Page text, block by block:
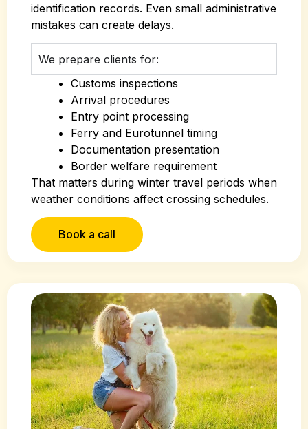
identification records. Even small administrative
mistakes can create delays.
We prepare clients for:
Customs inspections
Arrival procedures
Entry point processing
Ferry and Eurotunnel timing
Documentation presentation
Border welfare requirement
That matters during winter travel periods when
weather conditions affect crossing schedules.
Book a call